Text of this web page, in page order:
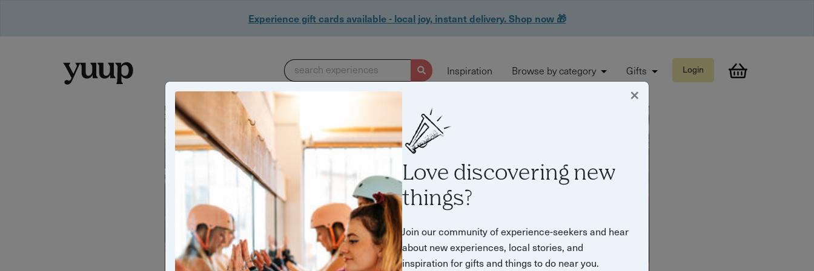
Experience gift cards available - local joy, instant delivery. Shop now 🎁
search experiences Inspiration Browse by category Gifts Login
×
Love discovering new
things?
Join our community of experience-seekers and hear
about new experiences, local stories, and
inspiration for gifts and things to do near you.